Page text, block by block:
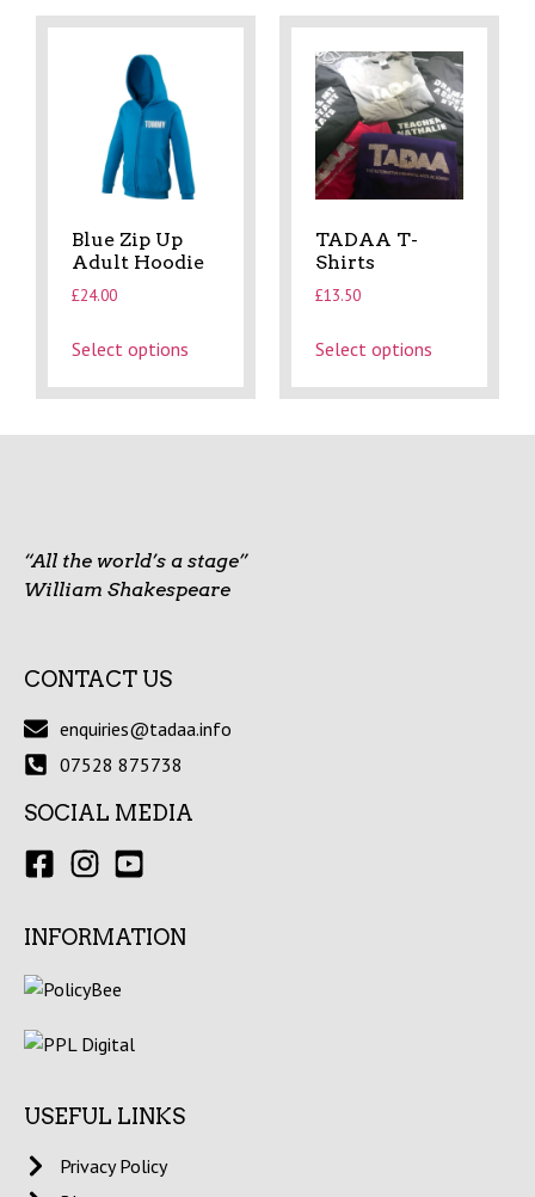
Blue Zip Up
Adult Hoodie
£24.00
Select options
TADAA T-
Shirts
£13.50
Select options
“All the world’s a stage”
William Shakespeare
CONTACT US
enquiries@tadaa.info
07528 875738
SOCIAL MEDIA
INFORMATION
USEFUL LINKS
Privacy Policy